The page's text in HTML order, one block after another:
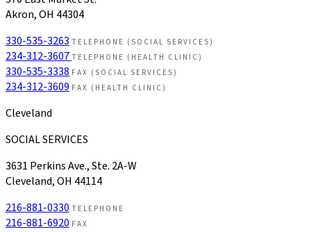
Akron, OH 44304
330-535-3263 TELEPHONE (SOCIAL SERVICES)
234-312-3607 TELEPHONE (HEALTH CLINIC)
330-535-3338 FAX (SOCIAL SERVICES)
234-312-3609 FAX (HEALTH CLINIC)
Cleveland
SOCIAL SERVICES
3631 Perkins Ave., Ste. 2A-W
Cleveland, OH 44114
216-881-0330 TELEPHONE
216-881-6920 FAX